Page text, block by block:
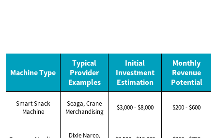
Machine Type
Typical
Provider
Examples
Initial
Investment
Estimation
Monthly
Revenue
Potential
Smart Snack
Machine
Seaga, Crane
Merchandising
$3,000 - $8,000 $200 - $600
Dixie Narco,